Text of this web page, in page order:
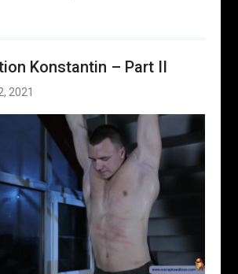
Konstantin – Part II
2021